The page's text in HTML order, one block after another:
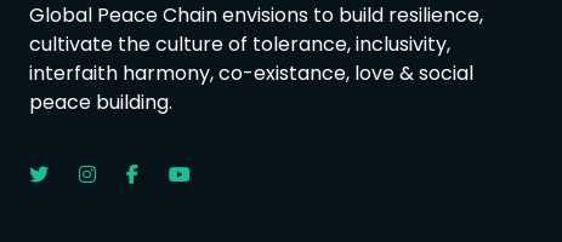
Global Peace Chain envisions to build resilience,
cultivate the culture of tolerance, inclusivity,
interfaith harmony, co-existance, love & social
peace building.